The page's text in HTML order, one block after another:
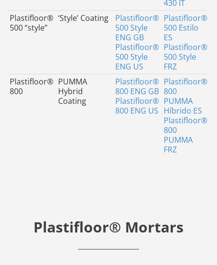
430 IT
Plastifloor®
500 “style”
‘Style’ Coating
Plastifloor®
500 Style
ENG GB
Plastifloor®
500 Style
ENG US
Plastifloor®
500 Estilo
ES
Plastifloor®
500 Style
FRZ
Plastifloor®
800
PUMMA
Hybrid
Coating
Plastifloor®
800 ENG GB
Plastifloor®
800 ENG US
Plastifloor®
800
PUMMA
Híbrido ES
Plastifloor®
800
PUMMA
FRZ
Plastifloor® Mortars